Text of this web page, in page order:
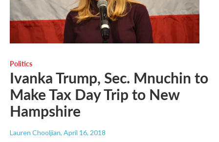
Politics
Ivanka Trump, Sec. Mnuchin to
Make Tax Day Trip to New
Hampshire
Lauren Chooljian, April 16, 2018